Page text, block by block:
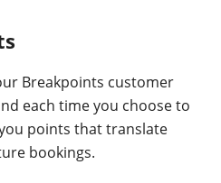
Breakpoints customer
each time you choose to
points that translate
bookings.